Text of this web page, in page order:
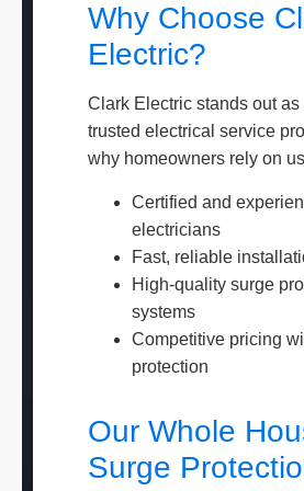
Why Choose
Electric?
Clark Electric stands out as
trusted electrical service
why homeowners rely on
Certified and
electricians
Fast, reliable
High-quality surge
systems
Competitive pricing
protection
Our Whole
Surge